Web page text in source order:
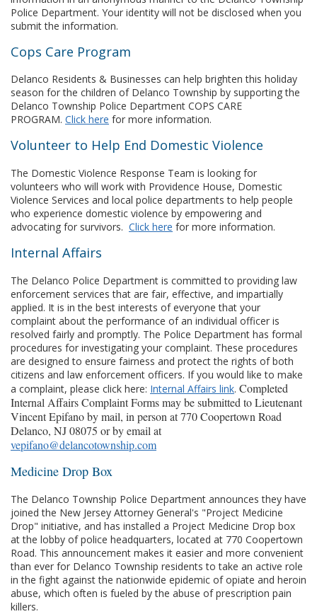
Police Department. Your identity will not be disclosed when you
submit the information.
Cops Care Program
Delanco Residents & Businesses can help brighten this holiday
season for the children of Delanco Township by supporting the
Delanco Township Police Department COPS CARE
PROGRAM. Click here for more information.
Volunteer to Help End Domestic Violence
The Domestic Violence Response Team is looking for
volunteers who will work with Providence House, Domestic
Violence Services and local police departments to help people
who experience domestic violence by empowering and
advocating for survivors. Click here for more information.
Internal Affairs
The Delanco Police Department is committed to providing law
enforcement services that are fair, effective, and impartially
applied. It is in the best interests of everyone that your
complaint about the performance of an individual officer is
resolved fairly and promptly. The Police Department has formal
procedures for investigating your complaint. These procedures
are designed to ensure fairness and protect the rights of both
citizens and law enforcement officers. If you would like to make
a complaint, please click here: Internal Affairs link. Completed
Internal Affairs Complaint Forms may be submitted to Lieutenant
Vincent Epifano by mail, in person at 770 Coopertown Road
Delanco, NJ 08075 or by email at
vepifano@delancotownship.com
Medicine Drop Box
The Delanco Township Police Department announces they have
joined the New Jersey Attorney General's "Project Medicine
Drop" initiative, and has installed a Project Medicine Drop box
at the lobby of police headquarters, located at 770 Coopertown
Road. This announcement makes it easier and more convenient
than ever for Delanco Township residents to take an active role
in the fight against the nationwide epidemic of opiate and heroin
abuse, which often is fueled by the abuse of prescription pain
killers.